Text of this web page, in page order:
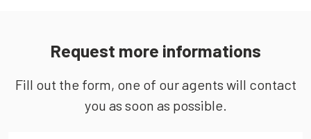
Request more informations
Fill out the form, one of our agents will contact
you as soon as possible.